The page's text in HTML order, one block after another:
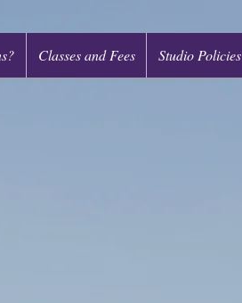
Classes and Fees Studio Policies